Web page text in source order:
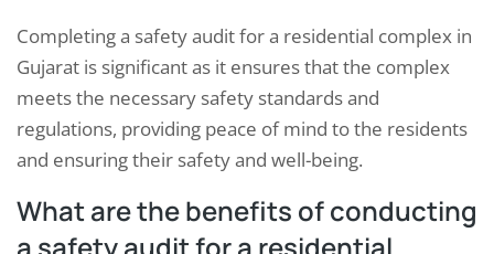
Completing a safety audit for a residential complex in
Gujarat is significant as it ensures that the complex
meets the necessary safety standards and
regulations, providing peace of mind to the residents
and ensuring their safety and well-being.
What are the benefits of conducting
a safety audit for a residential